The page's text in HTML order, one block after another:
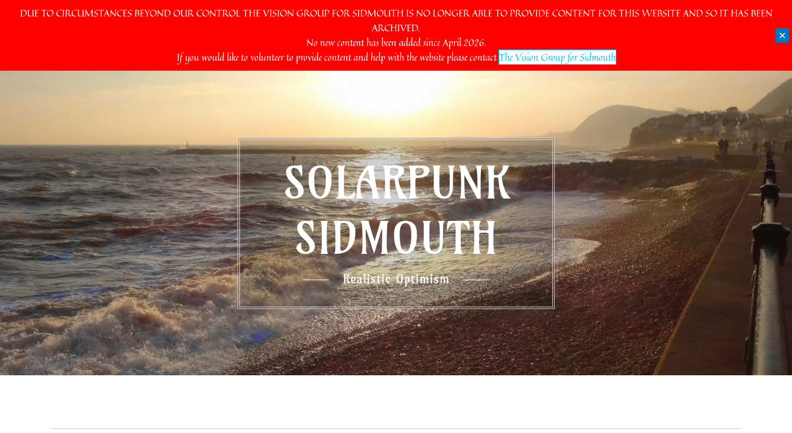
DUE TO CIRCUMSTANCES BEYOND OUR CONTROL THE VISION GROUP FOR SIDMOUTH IS NO LONGER ABLE TO PROVIDE CONTENT FOR THIS WEBSITE AND SO IT HAS BEEN
ARCHIVED.
No new content has been added since April 2026.
If you would like to volunteer to provide content and help with the website please contactThe Vision Group for Sidmouth
✕
SOLARPUNK
SIDMOUTH
Realistic Optimism